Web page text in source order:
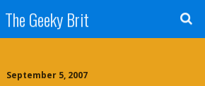
The Geeky Brit
September 5, 2007